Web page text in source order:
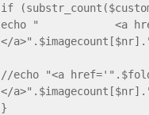
if
echo " <a
</
//echo "<a
</
}